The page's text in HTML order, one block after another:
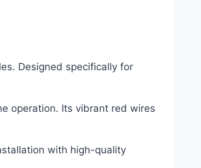
Designed specifically for
operation. Its vibrant red wires
with high-quality